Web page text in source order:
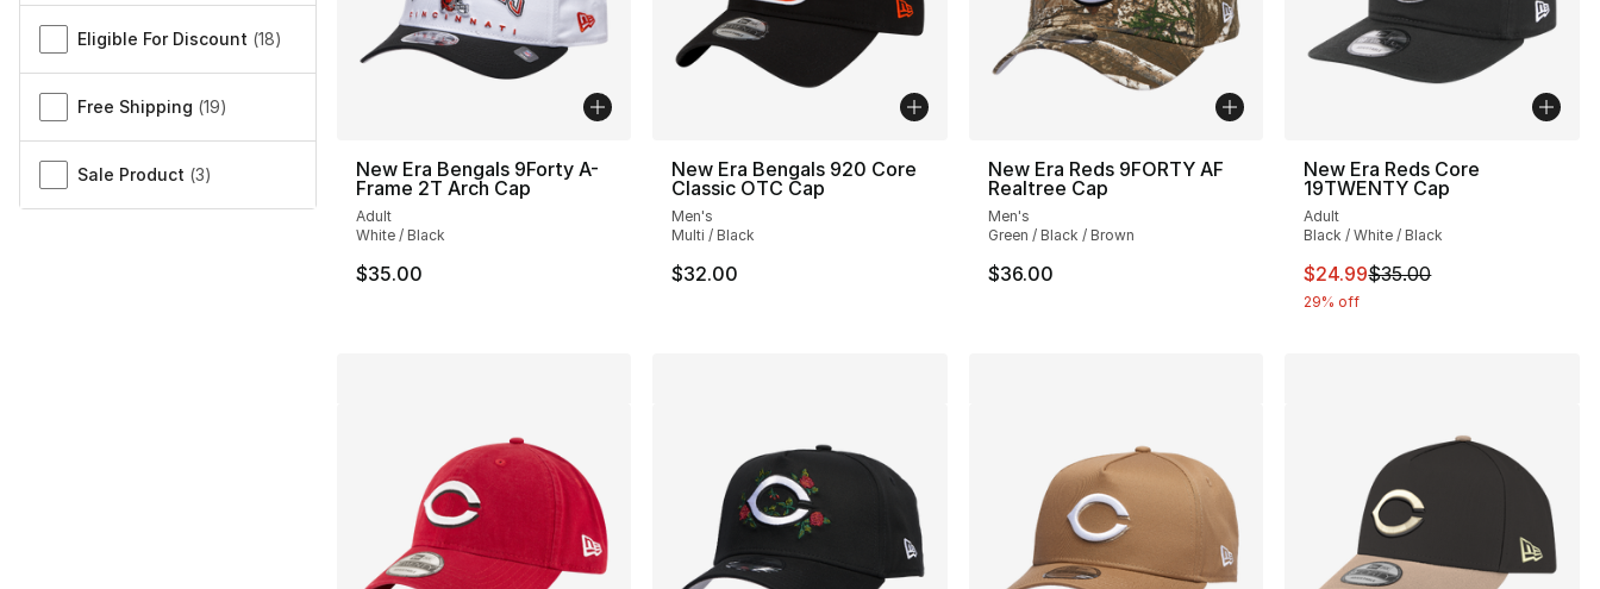
Eligible For Discount (18)
Free Shipping (19)
Sale Product (3)
New Era Bengals 9Forty A-
Frame 2T Arch Cap
Adult
White / Black
$35.00
New Era Bengals 920 Core
Classic OTC Cap
Men's
Multi / Black
$32.00
New Era Reds 9FORTY AF
Realtree Cap
Men's
Green / Black / Brown
$36.00
New Era Reds Core
19TWENTY Cap
Adult
Black / White / Black
This item is on sale. Price
$24.99$35.00
29% off